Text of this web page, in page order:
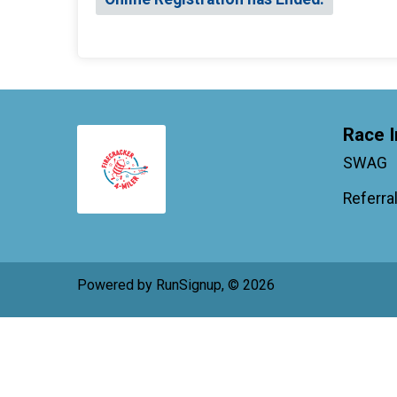
Race
SWAG
Powered by RunSignup, © 2026